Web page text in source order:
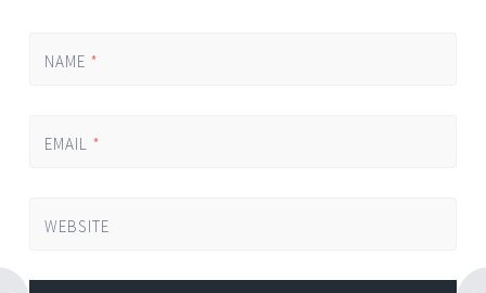
NAME *
EMAIL *
WEBSITE